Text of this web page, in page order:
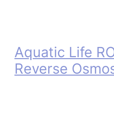
Aquatic Life
Reverse